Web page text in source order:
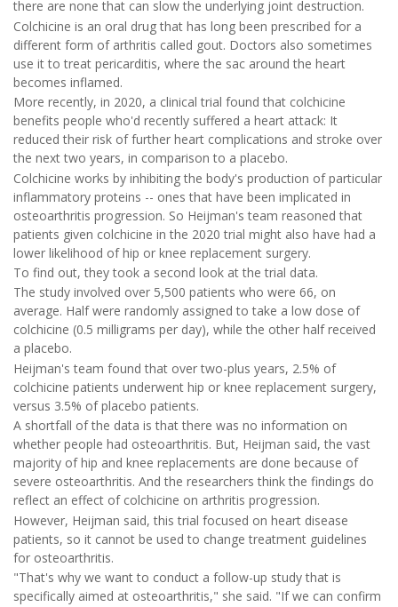
there are none that can slow the underlying joint destruction.
Colchicine is an oral drug that has long been prescribed for a
different form of arthritis called gout. Doctors also sometimes
use it to treat pericarditis, where the sac around the heart
becomes inflamed.
More recently, in 2020, a clinical trial found that colchicine
benefits people who'd recently suffered a heart attack: It
reduced their risk of further heart complications and stroke over
the next two years, in comparison to a placebo.
Colchicine works by inhibiting the body's production of particular
inflammatory proteins -- ones that have been implicated in
osteoarthritis progression. So Heijman's team reasoned that
patients given colchicine in the 2020 trial might also have had a
lower likelihood of hip or knee replacement surgery.
To find out, they took a second look at the trial data.
The study involved over 5,500 patients who were 66, on
average. Half were randomly assigned to take a low dose of
colchicine (0.5 milligrams per day), while the other half received
a placebo.
Heijman's team found that over two-plus years, 2.5% of
colchicine patients underwent hip or knee replacement surgery,
versus 3.5% of placebo patients.
A shortfall of the data is that there was no information on
whether people had osteoarthritis. But, Heijman said, the vast
majority of hip and knee replacements are done because of
severe osteoarthritis. And the researchers think the findings do
reflect an effect of colchicine on arthritis progression.
However, Heijman said, this trial focused on heart disease
patients, so it cannot be used to change treatment guidelines
for osteoarthritis.
"That's why we want to conduct a follow-up study that is
specifically aimed at osteoarthritis," she said. "If we can confirm